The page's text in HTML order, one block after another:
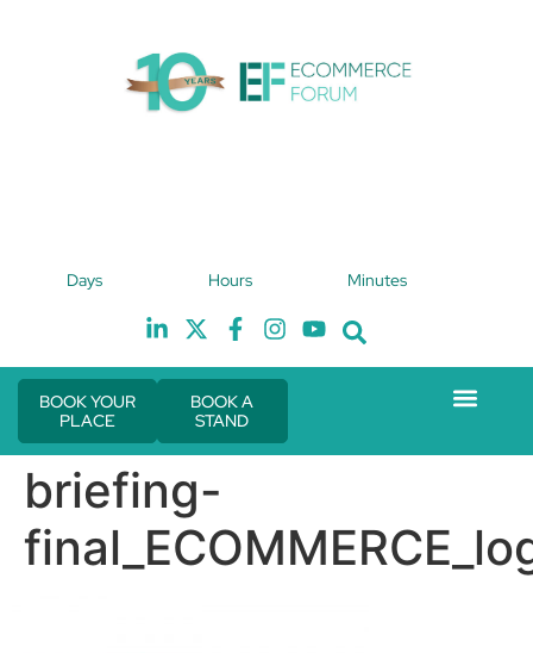
Hilton London Canary Wharf
Days Hours Minutes
BOOK YOUR
PLACE
BOOK A
STAND
briefing-